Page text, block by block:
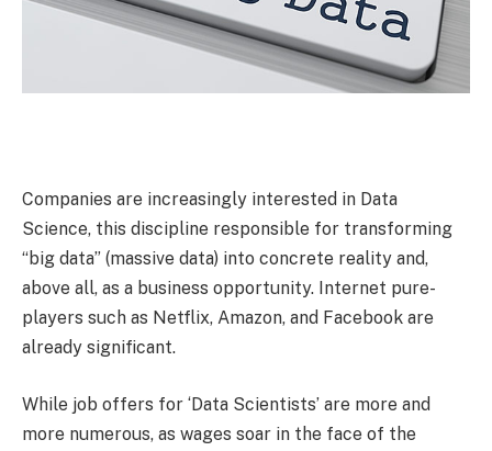
Companies are increasingly interested in Data
Science, this discipline responsible for transforming
“big data” (massive data) into concrete reality and,
above all, as a business opportunity. Internet pure-
players such as Netflix, Amazon, and Facebook are
already significant.
While job offers for ‘Data Scientists’ are more and
more numerous, as wages soar in the face of the